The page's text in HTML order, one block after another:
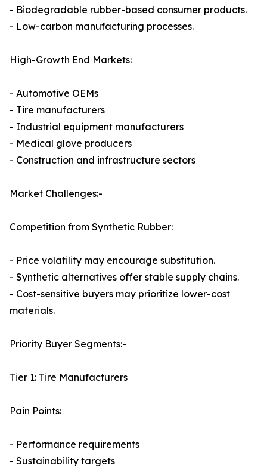
- Biodegradable rubber-based consumer products.
- Low-carbon manufacturing processes.
High-Growth End Markets:
- Automotive OEMs
- Tire manufacturers
- Industrial equipment manufacturers
- Medical glove producers
- Construction and infrastructure sectors
Market Challenges:-
Competition from Synthetic Rubber:
- Price volatility may encourage substitution.
- Synthetic alternatives offer stable supply chains.
- Cost-sensitive buyers may prioritize lower-cost
materials.
Priority Buyer Segments:-
Tier 1: Tire Manufacturers
Pain Points:
- Performance requirements
- Sustainability targets